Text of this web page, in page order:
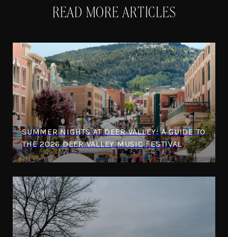
READ MORE ARTICLES
SUMMER NIGHTS AT DEER VALLEY: A GUIDE TO
THE 2026 DEER VALLEY MUSIC FESTIVAL